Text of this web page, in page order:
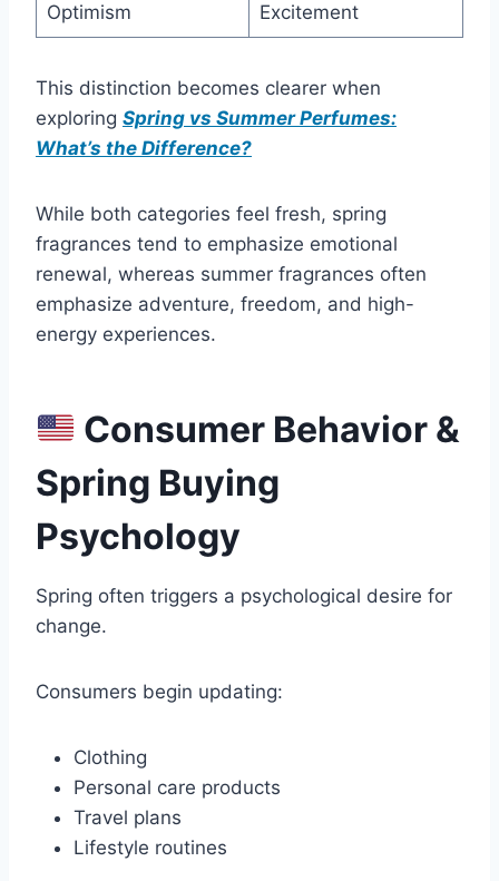
Optimism Excitement
This distinction becomes clearer when
exploring Spring vs Summer Perfumes:
What’s the Difference?
While both categories feel fresh, spring
fragrances tend to emphasize emotional
renewal, whereas summer fragrances often
emphasize adventure, freedom, and high-
energy experiences.
Consumer Behavior &
Spring Buying
Psychology
Spring often triggers a psychological desire for
change.
Consumers begin updating:
Clothing
Personal care products
Travel plans
Lifestyle routines